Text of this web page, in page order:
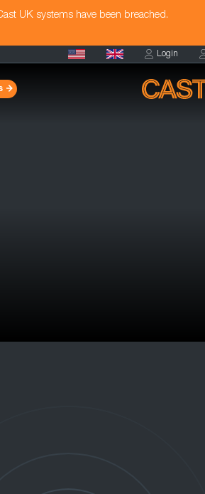
UK systems have been breached.
Login